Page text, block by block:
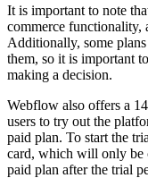
It is important to note
commerce functionality,
Additionally, some
them, so it is important
making a decision.
Webflow also offers a
users to try out the
paid plan. To start the
card, which will only be
paid plan after the trial